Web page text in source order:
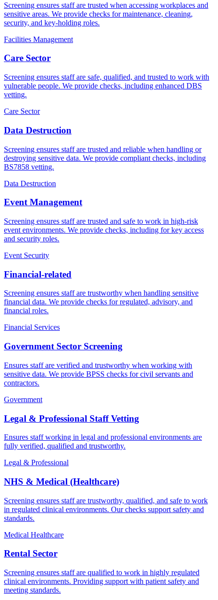
Screening ensures staff are trusted when accessing workplaces and
sensitive areas. We provide checks for maintenance, cleaning,
security, and key-holding roles.
Facilities Management
Care Sector
Screening ensures staff are safe, qualified, and trusted to work with
vulnerable people. We provide checks, including enhanced DBS
vetting.
Care Sector
Data Destruction
Screening ensures staff are trusted and reliable when handling or
destroying sensitive data. We provide compliant checks, including
BS7858 vetting.
Data Destruction
Event Management
Screening ensures staff are trusted and safe to work in high-risk
event environments. We provide checks, including for key access
and security roles.
Event Security
Financial-related
Screening ensures staff are trustworthy when handling sensitive
financial data. We provide checks for regulated, advisory, and
financial roles.
Financial Services
Government Sector Screening
Ensures staff are verified and trustworthy when working with
sensitive data. We provide BPSS checks for civil servants and
contractors.
Government
Legal & Professional Staff Vetting
Ensures staff working in legal and professional environments are
fully verified, qualified and trustworthy.
Legal & Professional
NHS & Medical (Healthcare)
Screening ensures staff are trustworthy, qualified, and safe to work
in regulated clinical environments. Our checks support safety and
standards.
Medical Healthcare
Rental Sector
Screening ensures staff are qualified to work in highly regulated
clinical environments. Providing support with patient safety and
meeting standards.